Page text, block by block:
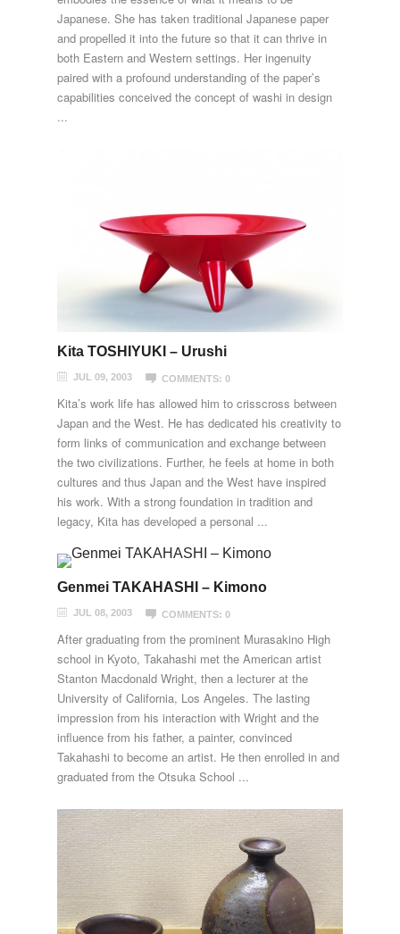
Japanese. She has taken traditional Japanese paper
and propelled it into the future so that it can thrive in
both Eastern and Western settings. Her ingenuity
paired with a profound understanding of the paper’s
capabilities conceived the concept of washi in design
...
Kita TOSHIYUKI – Urushi
JUL 09, 2003 COMMENTS: 0
Kita’s work life has allowed him to crisscross between
Japan and the West. He has dedicated his creativity to
form links of communication and exchange between
the two civilizations. Further, he feels at home in both
cultures and thus Japan and the West have inspired
his work. With a strong foundation in tradition and
legacy, Kita has developed a personal ...
Genmei TAKAHASHI – Kimono
JUL 08, 2003 COMMENTS: 0
After graduating from the prominent Murasakino High
school in Kyoto, Takahashi met the American artist
Stanton Macdonald Wright, then a lecturer at the
University of California, Los Angeles. The lasting
impression from his interaction with Wright and the
influence from his father, a painter, convinced
Takahashi to become an artist. He then enrolled in and
graduated from the Otsuka School ...